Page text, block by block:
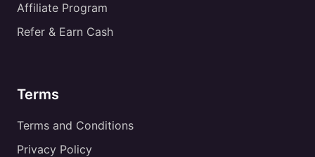
Affiliate Program
Refer & Earn Cash
Terms
Terms and Conditions
Privacy Policy